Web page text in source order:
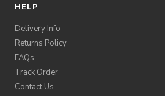
HELP
Delivery Info
Returns Policy
FAQs
Track Order
Contact Us